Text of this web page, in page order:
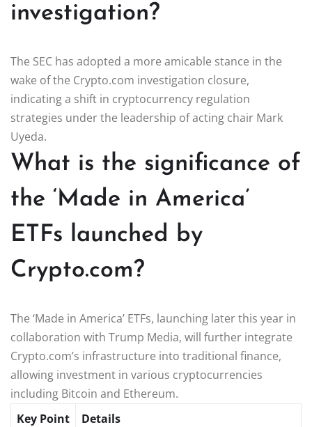
investigation?
The SEC has adopted a more amicable stance in the
wake of the Crypto.com investigation closure,
indicating a shift in cryptocurrency regulation
strategies under the leadership of acting chair Mark
Uyeda.
What is the significance of
the ‘Made in America’
ETFs launched by
Crypto.com?
The ‘Made in America’ ETFs, launching later this year in
collaboration with Trump Media, will further integrate
Crypto.com’s infrastructure into traditional finance,
allowing investment in various cryptocurrencies
including Bitcoin and Ethereum.
Key Point
Details